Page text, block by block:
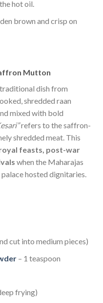
hot oil.
brown and crisp on
Mutton
dish from
shredded raan
mixed with bold
refers to the saffron-
shredded meat. This
feasts, post-war
when the Maharajas
hosted dignitaries.
cut into medium pieces)
– 1 teaspoon
frying)